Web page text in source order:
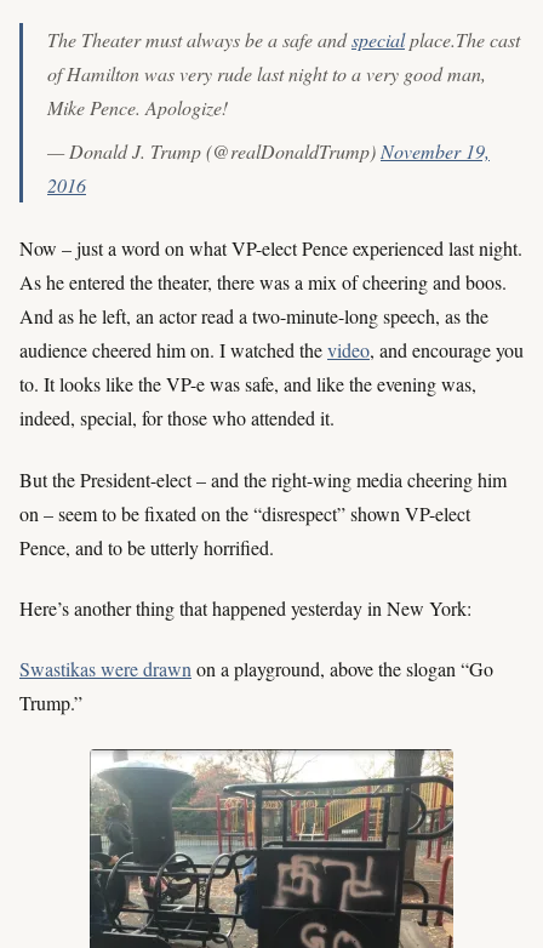
The Theater must always be a safe andspecialplace.The cast
of Hamilton was very rude last night to a very good man,
Mike Pence. Apologize!
— Donald J. Trump (@realDonaldTrump)November 19,
2016
Now – just a word on what VP-elect Pence experienced last night.
As he entered the theater, there was a mix of cheering and boos.
And as he left, an actor read a two-minute-long speech, as the
audience cheered him on. I watched thevideo, and encourage you
to. It looks like the VP-e was safe, and like the evening was,
indeed, special, for those who attended it.
But the President-elect – and the right-wing media cheering him
on – seem to be fixated on the “disrespect” shown VP-elect
Pence, and to be utterly horrified.
Here’s another thing that happened yesterday in New York:
Swastikas were drawnon a playground, above the slogan “Go
Trump.”